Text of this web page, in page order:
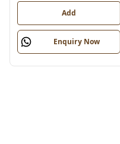
Add
Enquiry Now